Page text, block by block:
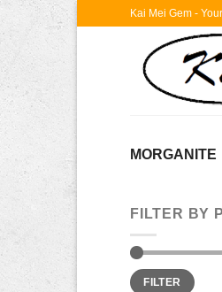
Kai Mei Gem -
MORGANITE
FILTER BY
Min
price
Max
priceFILTER